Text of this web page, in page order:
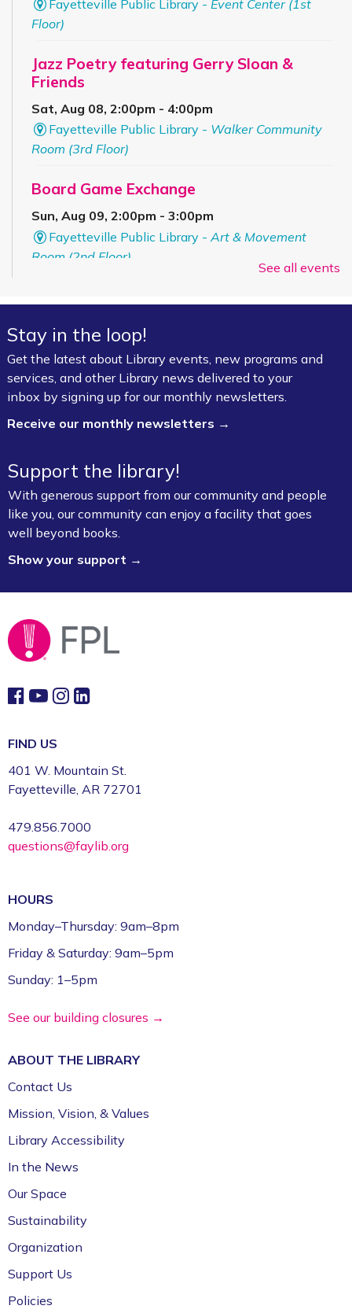
Fayetteville Public Library - Event Center (1st
Floor)
Jazz Poetry featuring Gerry Sloan &
Friends
Sat, Aug 08, 2:00pm - 4:00pm
Fayetteville Public Library - Walker Community
Room (3rd Floor)
Board Game Exchange
Sun, Aug 09, 2:00pm - 3:00pm
Fayetteville Public Library -Art & Movement
Room (2nd Floor)
Mon, Aug 10, 9:00am - 12:00pm
Fayetteville Public Library - Adult Study Room
411 (Leverenz Room),Adult Classroom 408 (4th
Floor),Adult Learning Center (4th Floor)
Mon, Aug 10, 10:00am - 11:00am
Fayetteville Public Library -Walmart Story Time
Room (1st Floor)
Certification *
Mon, Aug 10, 10:00am - 4:00pm
Lab (3rd Floor)
This event is full
Join the wait list
Osman
Mon, Aug 10, 1:00pm - 2:00pm
Fayetteville Public Library -
Gamers Unite: Drop-In Board & Video
Mon, Aug 10, 2:30pm - 4:30pm
Fayetteville Public Library -
Volunteer Genealogy Assistance with
Mon, Aug 10, 5:00pm - 7:00pm
Fayetteville Public Library -
Yoga @ FPL
Mon, Aug 10, 6:00pm - 7:00pm
Fayetteville Public Library -
See all events
Stay in the loop!
Get the latest about Library events, new programs and
services, and other Library news delivered to your
inbox by signing up for our monthly newsletters.
Receive our monthly newsletters →
Support the library!
With generous support from our community and people
like you, our community can enjoy a facility that goes
well beyond books.
Show your support →
FIND US
401 W. Mountain St.
Fayetteville, AR 72701
479.856.7000
questions@faylib.org
HOURS
Monday–Thursday: 9am–8pm
Friday & Saturday: 9am–5pm
Sunday: 1–5pm
See our building closures →
ABOUT THE LIBRARY
Contact Us
Mission, Vision, & Values
Library Accessibility
In the News
Our Space
Sustainability
Organization
Support Us
Policies